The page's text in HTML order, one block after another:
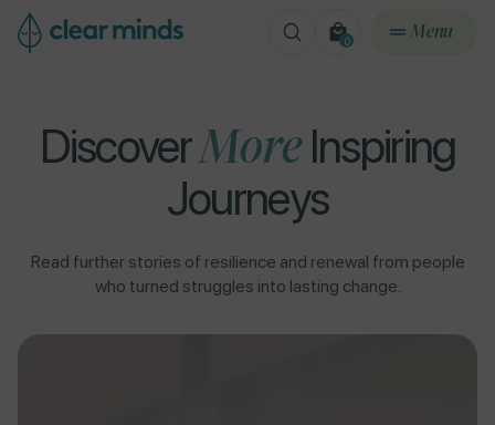
Menu
0
0
DiscoverMoreInspiring
Journeys
Read further stories of resilience and renewal from people
who turned struggles into lasting change.